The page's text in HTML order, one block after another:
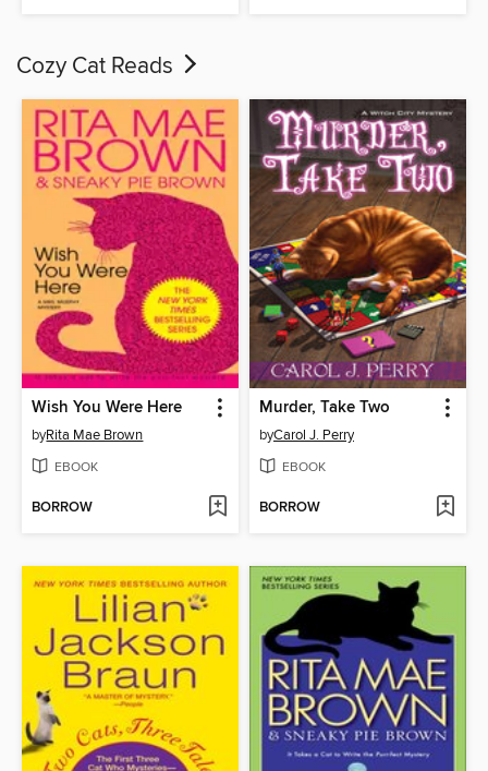
Cozy Cat Reads
Wish You Were Here
byRita Mae Brown
EBOOK
BORROW
Murder, Take Two
byCarol J. Perry
EBOOK
BORROW